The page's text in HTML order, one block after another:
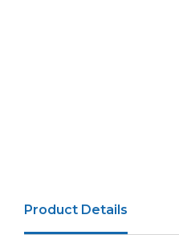
Product Details